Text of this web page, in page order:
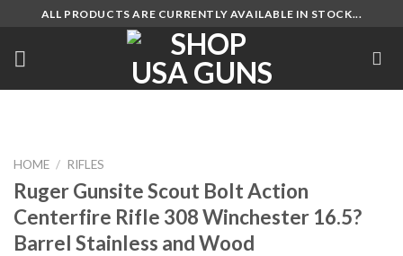
content
ALL PRODUCTS ARE CURRENTLY AVAILABLE IN STOCK...
HOME / RIFLES
Ruger Gunsite Scout Bolt Action
Centerfire Rifle 308 Winchester 16.5?
Barrel Stainless and Wood